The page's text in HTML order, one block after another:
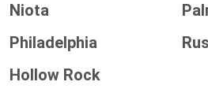
Niota
Philadelphia
Hollow Rock